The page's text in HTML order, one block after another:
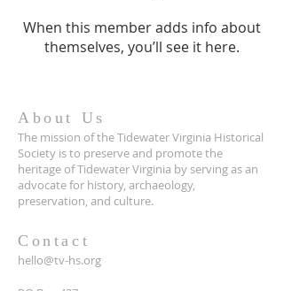
When this member adds info about
themselves, you’ll see it here.
About Us
The mission of the Tidewater Virginia Historical
Society is to preserve and promote the
heritage of Tidewater Virginia by serving as an
advocate for history, archaeology,
preservation, and culture.
Contact
hello@tv-hs.org